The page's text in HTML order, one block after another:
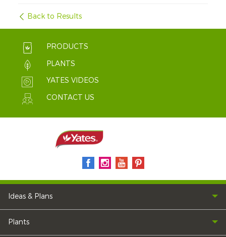
Back to Results
PRODUCTS
PLANTS
YATES VIDEOS
CONTACT US
Ideas & Plans
Plants